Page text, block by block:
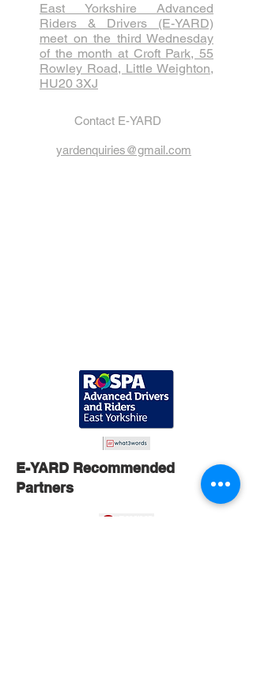
East Yorkshire Advanced
Riders & Drivers (E-YARD)
meet on the third Wednesda​y
of the month at Croft Park, 55
Rowley Road, Little Weighton,
HU20 3XJ
Contact E-YARD
yardenquiries@gmail.com
E-YARD Recommended
Partners